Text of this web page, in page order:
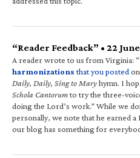
“Reader Feedback” • 22
A reader wrote to us from Virginia:
harmonizations that you posted
Daily, Daily, Sing to Maryhymn. I
Schola Cantorumto try the three-
doing the Lord’s work.” While we
personally, we note that he earned
our blog has something for